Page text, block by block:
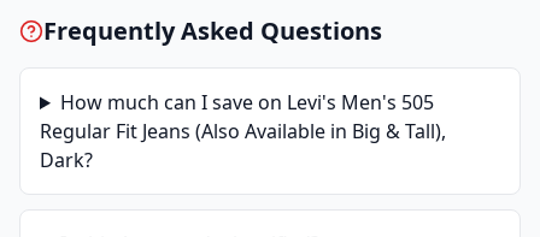
Frequently Asked Questions
How much can I save on Levi's Men's 505
Regular Fit Jeans (Also Available in Big & Tall),
Dark?